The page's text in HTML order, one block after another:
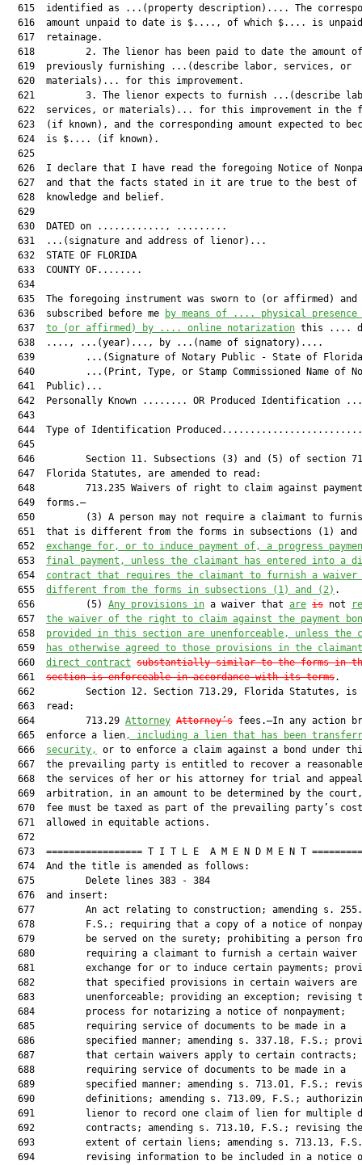
615  identified as ...(property description).... The
  616  amount unpaid to date is $...., of which $.... is unpaid
  617  retainage.
618         2. The lienor has been paid to date the amount
  619  previously furnishing ...(describe labor, services, or
  620  materials)... for this improvement.
621         3. The lienor expects to furnish ...(describe
622  services, or materials)... for this improvement in the
623  (if known), and the corresponding amount expected to
  624  is $.... (if known).
  625
626  I declare that I have read the foregoing Notice of
627  and that the facts stated in it are true to the best of
  628  knowledge and belief.
  629
  630  DATED on ............, .........
  631  ...(signature and address of lienor)...
  632  STATE OF FLORIDA
  633  COUNTY OF........
  634
  635  The foregoing instrument was sworn to (or affirmed) and
  636  subscribed before me
by means of .... physical presence
  637
to (or affirmed) by .... online notarization this ....
  638  ...., ...(year)..., by ...(name of signatory)....
639         ...(Signature of Notary Public - State of
640         ...(Print, Type, or Stamp Commissioned Name of
  641  Public)...
642  Personally Known ........ OR Produced Identification
  643
644  Type of Identification
  645
646         Section 11. Subsections (3) and (5) of section
  647  Florida Statutes, are amended to read:
648         713.235 Waivers of right to claim against
  649  forms.—
650         (3) A person may not require a claimant to
651  that is different from the forms in subsections (1)
  652
exchange for, or to induce payment of, a progress
  653
final payment, unless the claimant has entered into a
  654
contract that requires the claimant to furnish a
  655
different from the forms in subsections (1) and (2) .
  656         (5)
Any provisions in a waiver that are is not
  657
the waiver of the right to claim against the payment
  658
provided in this section are unenforceable, unless the
  659
has otherwise agreed to those provisions in the
  660
direct contract substantially similar to the forms in
  661
section is enforceable in accordance with its terms.
662         Section 12. Section 713.29, Florida Statutes, is
  663  read:
  664         713.29
Attorney Attorney’s fees.—In any action
  665  enforce a lien
, including a lien that has been
  666
security,
or to enforce a claim against a bond under
667  the prevailing party is entitled to recover a
668  the services of her or his attorney for trial and
669  arbitration, in an amount to be determined by the
670  fee must be taxed as part of the prevailing party’s
  671  allowed in equitable actions.
  672
673  ================= T I T L E  A M E N D M E N T
  674  And the title is amended as follows:
  675         Delete lines 383 - 384
  676  and insert:
677         An act relating to construction; amending s.
678         F.S.; requiring that a copy of a notice of
679         be served on the surety; prohibiting a person
680         requiring a claimant to furnish a certain waiver
681         exchange for or to induce certain payments;
  682         that specified provisions in certain waivers are
683         unenforceable; providing an exception; revising
  684         process for notarizing a notice of nonpayment;
  685         requiring service of documents to be made in a
686         specified manner; amending s. 337.18, F.S.;
  687         that certain waivers apply to certain contracts;
  688         requiring service of documents to be made in a
689         specified manner; amending s. 713.01, F.S.;
690         definitions; amending s. 713.09, F.S.;
691         lienor to record one claim of lien for multiple
  692         contracts; amending s. 713.10, F.S.; revising the
693         extent of certain liens; amending s. 713.13,
694         revising information to be included in a notice